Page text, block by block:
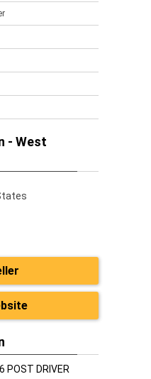
- West
POST DRIVER